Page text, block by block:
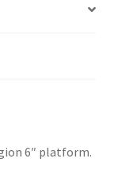
6″ platform.